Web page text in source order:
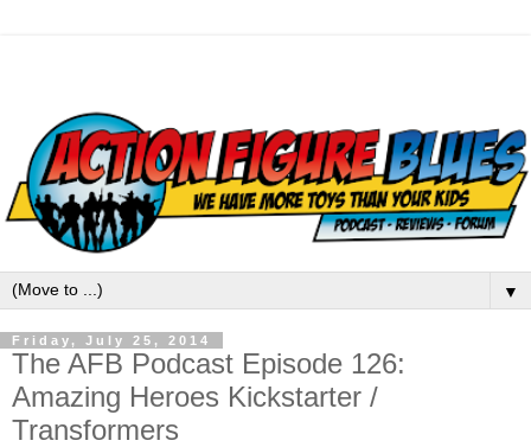
▼
Friday, July 25, 2014
The AFB Podcast Episode 126:
Amazing Heroes Kickstarter /
Transformers